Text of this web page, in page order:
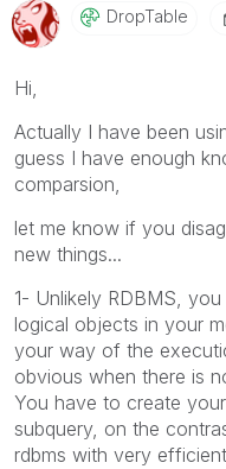
DropTable
Hi,
Actually I have been
guess I have enough
comparsion,
let me know if you
new things...
1- Unlikely RDBMS,
logical objects in your
your way of the
obvious when there is
You have to create
subquery, on the
rdbms with very